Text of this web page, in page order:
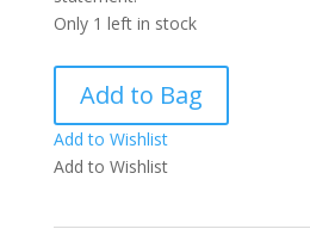
Only 1 left in stock
Black
Chain
Link
Add to Bag
Add to Wishlist
Add to Wishlist